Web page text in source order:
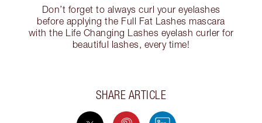
Don’t forget to always curl your eyelashes
before applying the Full Fat Lashes mascara
with the Life Changing Lashes eyelash curler for
beautiful lashes, every time!
SHARE ARTICLE